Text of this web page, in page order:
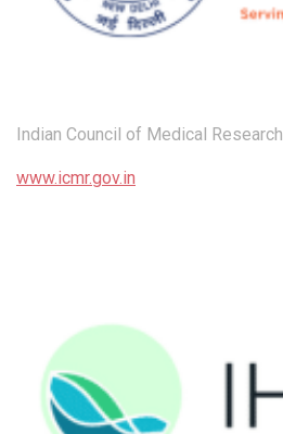
Indian Council of Medical Research
www.icmr.gov.in